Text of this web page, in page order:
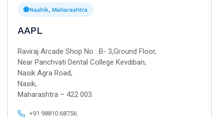
Nashik, Maharashtra
AAPL
Raviraj Arcade Shop No : B- 3,Ground Floor,
Near Panchvati Dental College Kevdiban,
Nasik Agra Road,
Nasik,
Maharashtra – 422 003.
+91 98810 68756